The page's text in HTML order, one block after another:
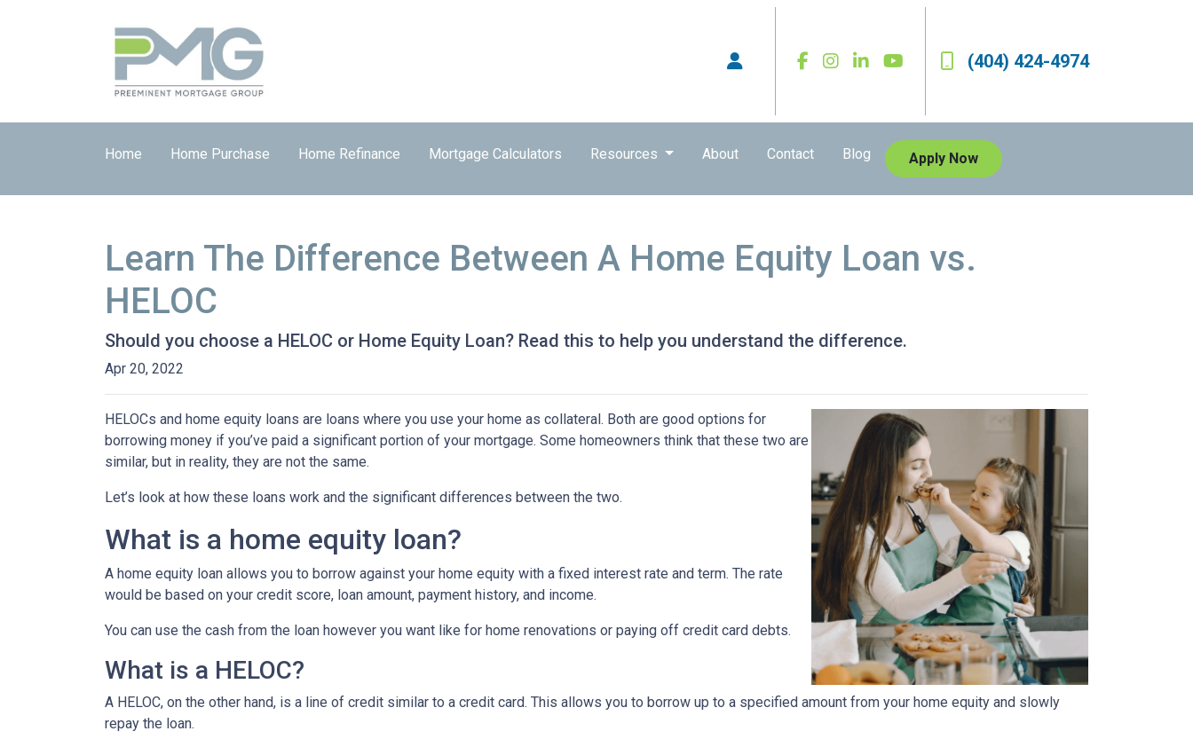
(404) 424-4974
Home Home Purchase Home Refinance Mortgage Calculators Resources About Contact Blog Apply Now
Learn The Difference Between A Home Equity Loan vs.
HELOC
Should you choose a HELOC or Home Equity Loan? Read this to help you understand the difference.
Apr 20, 2022
HELOCs and home equity loans are loans where you use your home as collateral. Both are good options for
borrowing money if you’ve paid a significant portion of your mortgage. Some homeowners think that these two are
similar, but in reality, they are not the same.
Let’s look at how these loans work and the significant differences between the two.
What is a home equity loan?
A home equity loan allows you to borrow against your home equity with a fixed interest rate and term. The rate
would be based on your credit score, loan amount, payment history, and income.
You can use the cash from the loan however you want like for home renovations or paying off credit card debts.
What is a HELOC?
A HELOC, on the other hand, is a line of credit similar to a credit card. This allows you to borrow up to a specified amount from your home equity and slowly
repay the loan.